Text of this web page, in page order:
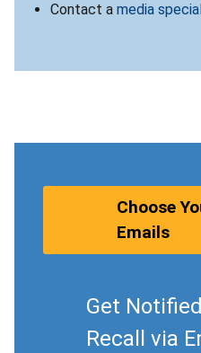
Contact a media
Choose
Emails
Get
Recall via